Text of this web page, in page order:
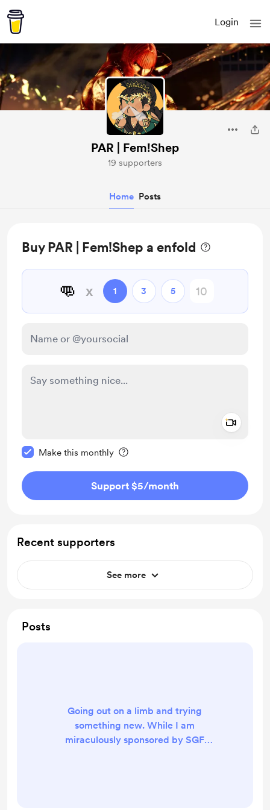
Login
PAR | Fem!Shep
19 supporters
Home Posts
Buy PAR | Fem!Shep a enfold
👊 x 1 3 5
Make this monthly
Support $5/month
Recent supporters
See more
Posts
Going out on a limb and trying
something new. While I am
miraculously sponsored by SGF